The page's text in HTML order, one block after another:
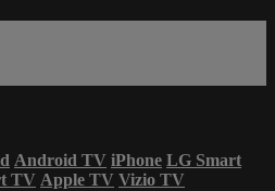
Android TV iPhone LG Smart
TV Apple TV Vizio TV